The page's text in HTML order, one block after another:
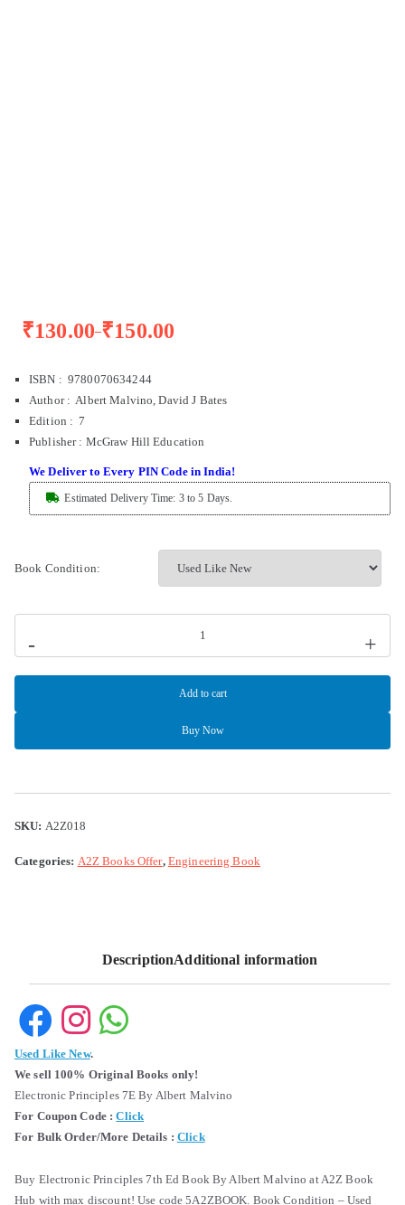
₹130.00–₹150.00
ISBN : 9780070634244
Author : Albert Malvino, David J Bates
Edition : 7
Publisher: McGraw Hill Education
We Deliver to Every PIN Code in India!
Estimated Delivery Time: 3 to 5 Days.
Book Condition:
- +
Add to cart
Buy Now
SKU: A2Z018
Categories: A2Z Books Offer, Engineering Book
DescriptionAdditional information
Used Like New.
We sell 100% Original Books only!
Electronic Principles 7E By Albert Malvino
For Coupon Code : Click
For Bulk Order/More Details : Click
Buy Electronic Principles 7th Ed Book By Albert Malvino at A2Z Book
Hub with max discount! Use code 5A2ZBOOK. Book Condition – Used